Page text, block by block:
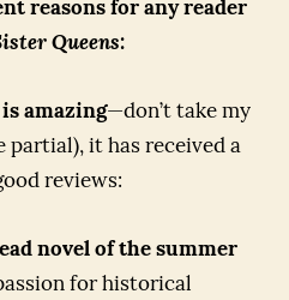
reasons for any reader
Queens:
is amazing—don’t take my
it has received a
reviews:
novel of the summer
for historical